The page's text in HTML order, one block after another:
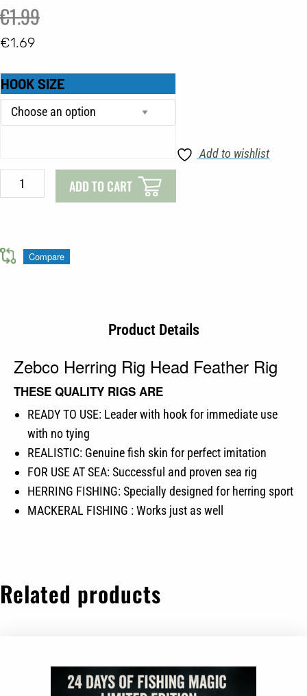
€1.99
Original
price
was:
€1.99.
€1.69
Current
price
is:
€1.69.
HOOK SIZE
Zebco
Herring
Rig
Rig
quantity
ADD TO CART
Add to wishlist
Compare
Product Details
Zebco Herring Rig Head Feather Rig
THESE QUALITY RIGS ARE
READY TO USE: Leader with hook for immediate use
with no tying
REALISTIC: Genuine fish skin for perfect imitation
FOR USE AT SEA: Successful and proven sea rig
HERRING FISHING: Specially designed for herring sport
MACKERAL FISHING : Works just as well
Related products